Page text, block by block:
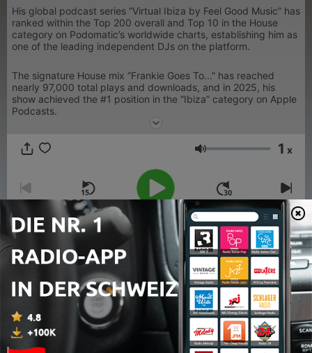
His global podcast series “Virtual Ibiza by Feel Good Music” has
ranked within the Top 200 overall and Top 10 in the House
category on Podomatic’s worldwide charts, establishing him as
one of the leading independent DJs on the platform.
The signature House mix “Frankie Goes To...” has reached
nearly 97,000 total plays and downloads, and in 2025, his
show achieved the #1 position in the “Ibiza” category on Apple
Podcasts.
Lautstärke 1 x
00:00 00:00
Episode 17: Untitled 06 — Somewhere in Ibiza —
DJ Pleasure (Yutaka Miyazaki)
02 Mai 2026